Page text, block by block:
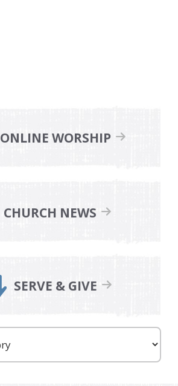
ONLINE WORSHIP
CHURCH NEWS
SERVE & GIVE